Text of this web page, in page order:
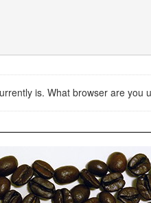
is. What browser are you